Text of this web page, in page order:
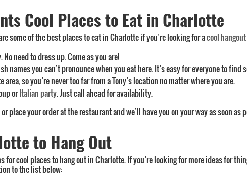
Cool Places to Eat in Charlotte
some of the best places to eat in Charlotte if you’re looking for acool
need to dress up. Come as you are!
names you can’t pronounce when you eat here. It’s easy for everyone to find
so you’re never too far from a Tony’s location no matter where you are.
orItalian party. Just call ahead for availability.
place your order at the restaurant and we’ll have you on your way as soon as
to Hang Out
for cool places to hang out in Charlotte. If you’re looking for more ideas for
to the list below: